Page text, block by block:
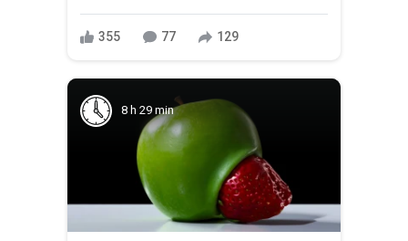
355 77 129
8 h 29 min